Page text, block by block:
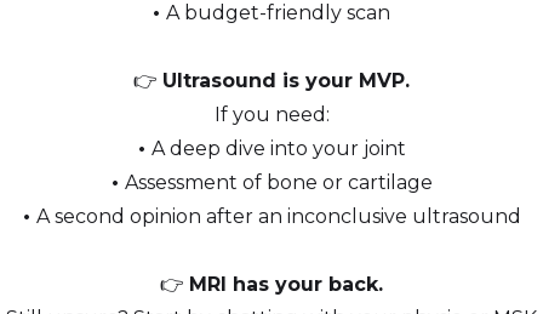
• A budget-friendly scan
👉 Ultrasound is your MVP.
If you need:
• A deep dive into your joint
• Assessment of bone or cartilage
• A second opinion after an inconclusive ultrasound
👉 MRI has your back.